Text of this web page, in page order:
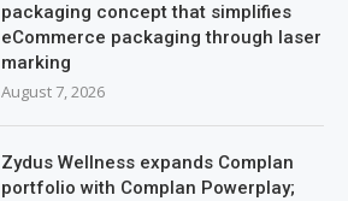
packaging concept that simplifies
eCommerce packaging through laser
marking
August 7, 2026
Zydus Wellness expands Complan
portfolio with Complan Powerplay;